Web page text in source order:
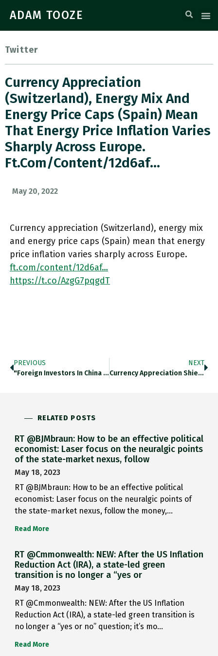
ADAM TOOZE
Twitter
Currency Appreciation
(Switzerland), Energy Mix And
Energy Price Caps (Spain) Mean
That Energy Price Inflation Varies
Sharply Across Europe.
Ft.com/content/12d6af…
May 20, 2022
Currency appreciation (Switzerland), energy mix
and energy price caps (Spain) mean that energy
price inflation varies sharply across Europe.
ft.com/content/12d6af…
https://t.co/AzgG7pqgdT
PREVIOUS
"Foreign Investors In China Need To Reckon Both With US Sanctions And With Limits Beijing Might Impose On Their Investment
NEXT
Currency Appreciation Shields Switzerland From Global Food Price Inflation. Ft.com/content/12d6af… Https://t.co/IcXgjxUBqq
RELATED POSTS
RT @BJMbraun: How to be an effective political
economist: Laser focus on the neuralgic points
of the state-market nexus, follow
May 18, 2023
RT @BJMbraun: How to be an effective political
economist: Laser focus on the neuralgic points of
the state-market nexus, follow the money,…
Read More
RT @Cmmonwealth: NEW: After the US Inflation
Reduction Act (IRA), a state-led green
transition is no longer a “yes or
May 18, 2023
RT @Cmmonwealth: NEW: After the US Inflation
Reduction Act (IRA), a state-led green transition is
no longer a “yes or no” question; it’s mo…
Read More